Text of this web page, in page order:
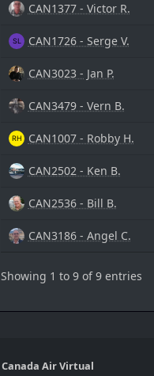
CAN1377 - Victor R.
CAN1726 - Serge V.
CAN3023 - Jan P.
CAN3479 - Vern B.
CAN1007 - Robby H.
CAN2502 - Ken B.
CAN2536 - Bill B.
CAN3186 - Angel C.
Showing 1 to 9 of 9 entries
Canada Air Virtual